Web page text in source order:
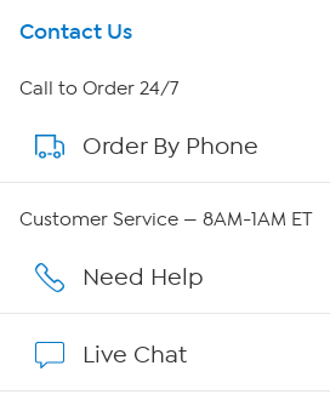
Get To Know Us
About HSN
About QVC Group
Affiliate Program
Contact Us
Call to Order 24/7
Order By Phone
Customer Service — 8AM-1AM ET
Need Help
Live Chat